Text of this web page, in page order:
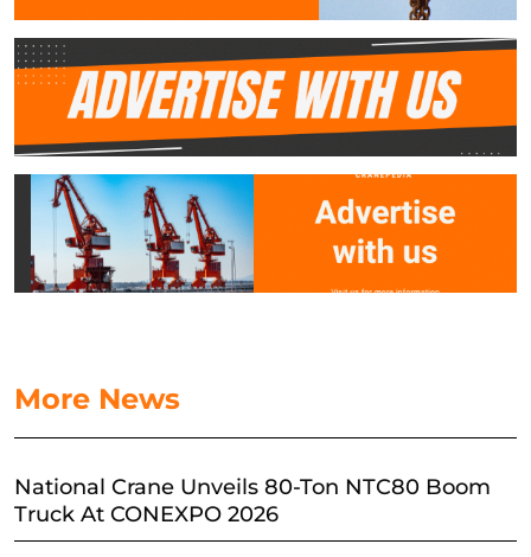
More News
National Crane Unveils 80-Ton NTC80 Boom
Truck At CONEXPO 2026